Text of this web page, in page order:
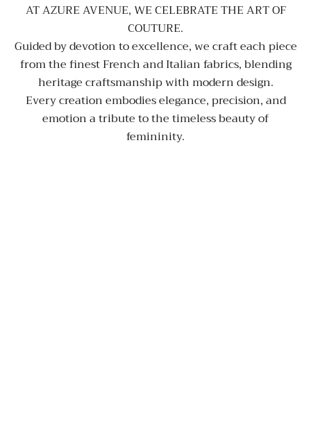
AT AZURE AVENUE, WE CELEBRATE THE ART OF
COUTURE.
Guided by devotion to excellence, we craft each piece
from the finest French and Italian fabrics, blending
heritage craftsmanship with modern design.
Every creation embodies elegance, precision, and
emotion a tribute to the timeless beauty of
femininity.